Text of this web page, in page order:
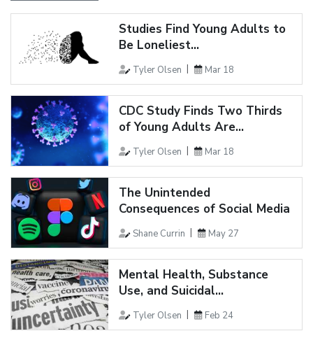
Studies Find Young Adults to
Be Loneliest...
Tyler Olsen Mar 18
CDC Study Finds Two Thirds
of Young Adults Are...
Tyler Olsen Mar 18
The Unintended
Consequences of Social Media
Shane Currin May 27
Mental Health, Substance
Use, and Suicidal...
Tyler Olsen Feb 24